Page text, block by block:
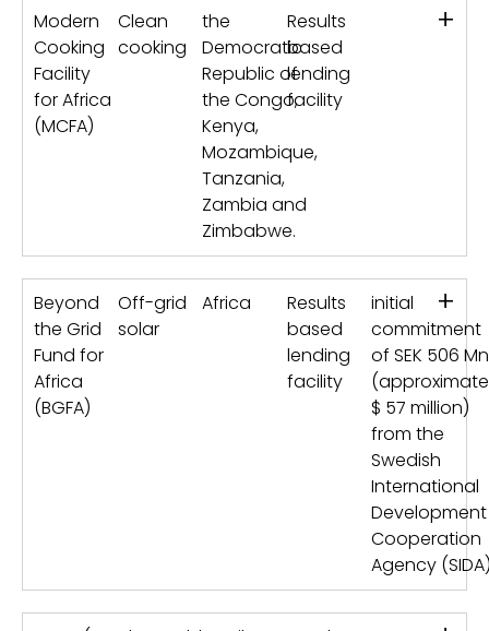
Modern
Cooking
Facility
for Africa
(MCFA)
Clean
cooking
the
Democratic
Republic of
the Congo,
Kenya,
Mozambique,
Tanzania,
Zambia and
Zimbabwe.
Results
based
lending
facility
+
Beyond
the Grid
Fund for
Africa
(BGFA)
Off-grid
solar
Africa
Results
based
lending
facility
initial
commitment
of SEK 506 Mn
$ 57 million)
from the
Swedish
International
Development
Cooperation
Agency
+